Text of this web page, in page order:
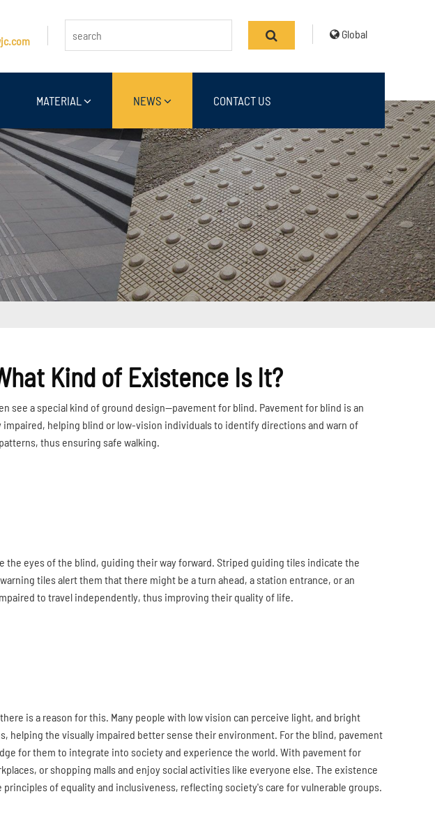
Global
MATERIAL NEWS CONTACT US
Kind of Existence Is It?
see a special kind of ground design—pavement for blind. Pavement for blind is an
helping blind or low-vision individuals to identify directions and warn of
thus ensuring safe walking.
the eyes of the blind, guiding their way forward. Striped guiding tiles indicate the
tiles alert them that there might be a turn ahead, a station entrance, or an
to travel independently, thus improving their quality of life.
is a reason for this. Many people with low vision can perceive light, and bright
helping the visually impaired better sense their environment. For the blind, pavement
for them to integrate into society and experience the world. With pavement for
or shopping malls and enjoy social activities like everyone else. The existence
of equality and inclusiveness, reflecting society's care for vulnerable groups.